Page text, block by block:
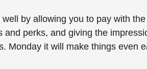
by allowing you to pay with
and perks, and giving the
Monday it will make things even